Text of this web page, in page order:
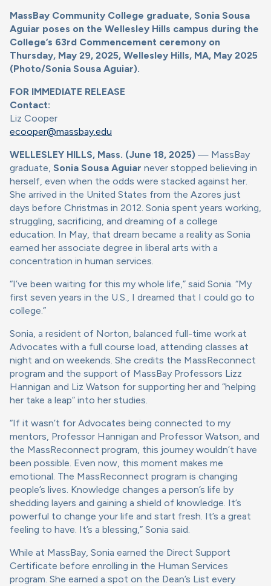
MassBay Community College graduate, Sonia Sousa
Aguiar poses on the Wellesley Hills campus during the
College’s 63rd Commencement ceremony on
Thursday, May 29, 2025, Wellesley Hills, MA, May 2025
(Photo/Sonia Sousa Aguiar).
FOR IMMEDIATE RELEASE
Contact:
Liz Cooper
ecooper@massbay.edu
WELLESLEY HILLS, Mass. (June 18, 2025) — MassBay
graduate, Sonia Sousa Aguiar never stopped believing in
herself, even when the odds were stacked against her.
She arrived in the United States from the Azores just
days before Christmas in 2012. Sonia spent years working,
struggling, sacrificing, and dreaming of a college
education. In May, that dream became a reality as Sonia
earned her associate degree in liberal arts with a
concentration in human services.
“I’ve been waiting for this my whole life,” said Sonia. “My
first seven years in the U.S., I dreamed that I could go to
college.”
Sonia, a resident of Norton, balanced full-time work at
Advocates with a full course load, attending classes at
night and on weekends. She credits the MassReconnect
program and the support of MassBay Professors Lizz
Hannigan and Liz Watson for supporting her and “helping
her take a leap” into her studies.
“If it wasn’t for Advocates being connected to my
mentors, Professor Hannigan and Professor Watson, and
the MassReconnect program, this journey wouldn’t have
been possible. Even now, this moment makes me
emotional. The MassReconnect program is changing
people’s lives. Knowledge changes a person’s life by
shedding layers and gaining a shield of knowledge. It’s
powerful to change your life and start fresh. It’s a great
feeling to have. It’s a blessing,” Sonia said.
While at MassBay, Sonia earned the Direct Support
Certificate before enrolling in the Human Services
program. She earned a spot on the Dean’s List every